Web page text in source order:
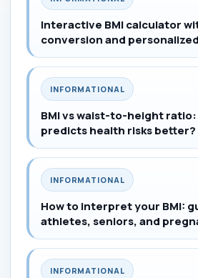
Interactive BMI calculator
conversion and
INFORMATIONAL
BMI vs waist-to-height
predicts health risks better?
INFORMATIONAL
How to interpret your BMI:
athletes, seniors, and
INFORMATIONAL